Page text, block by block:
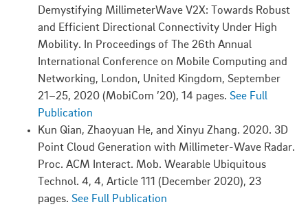
Demystifying MillimeterWave V2X: Towards Robust
and Efficient Directional Connectivity Under High
Mobility. In Proceedings of The 26th Annual
International Conference on Mobile Computing and
Networking, London, United Kingdom, September
21–25, 2020 (MobiCom ’20), 14 pages. See Full
Publication
Kun Qian, Zhaoyuan He, and Xinyu Zhang. 2020. 3D
Point Cloud Generation with Millimeter-Wave Radar.
Proc. ACM Interact. Mob. Wearable Ubiquitous
Technol. 4, 4, Article 111 (December 2020), 23
pages. See Full Publication